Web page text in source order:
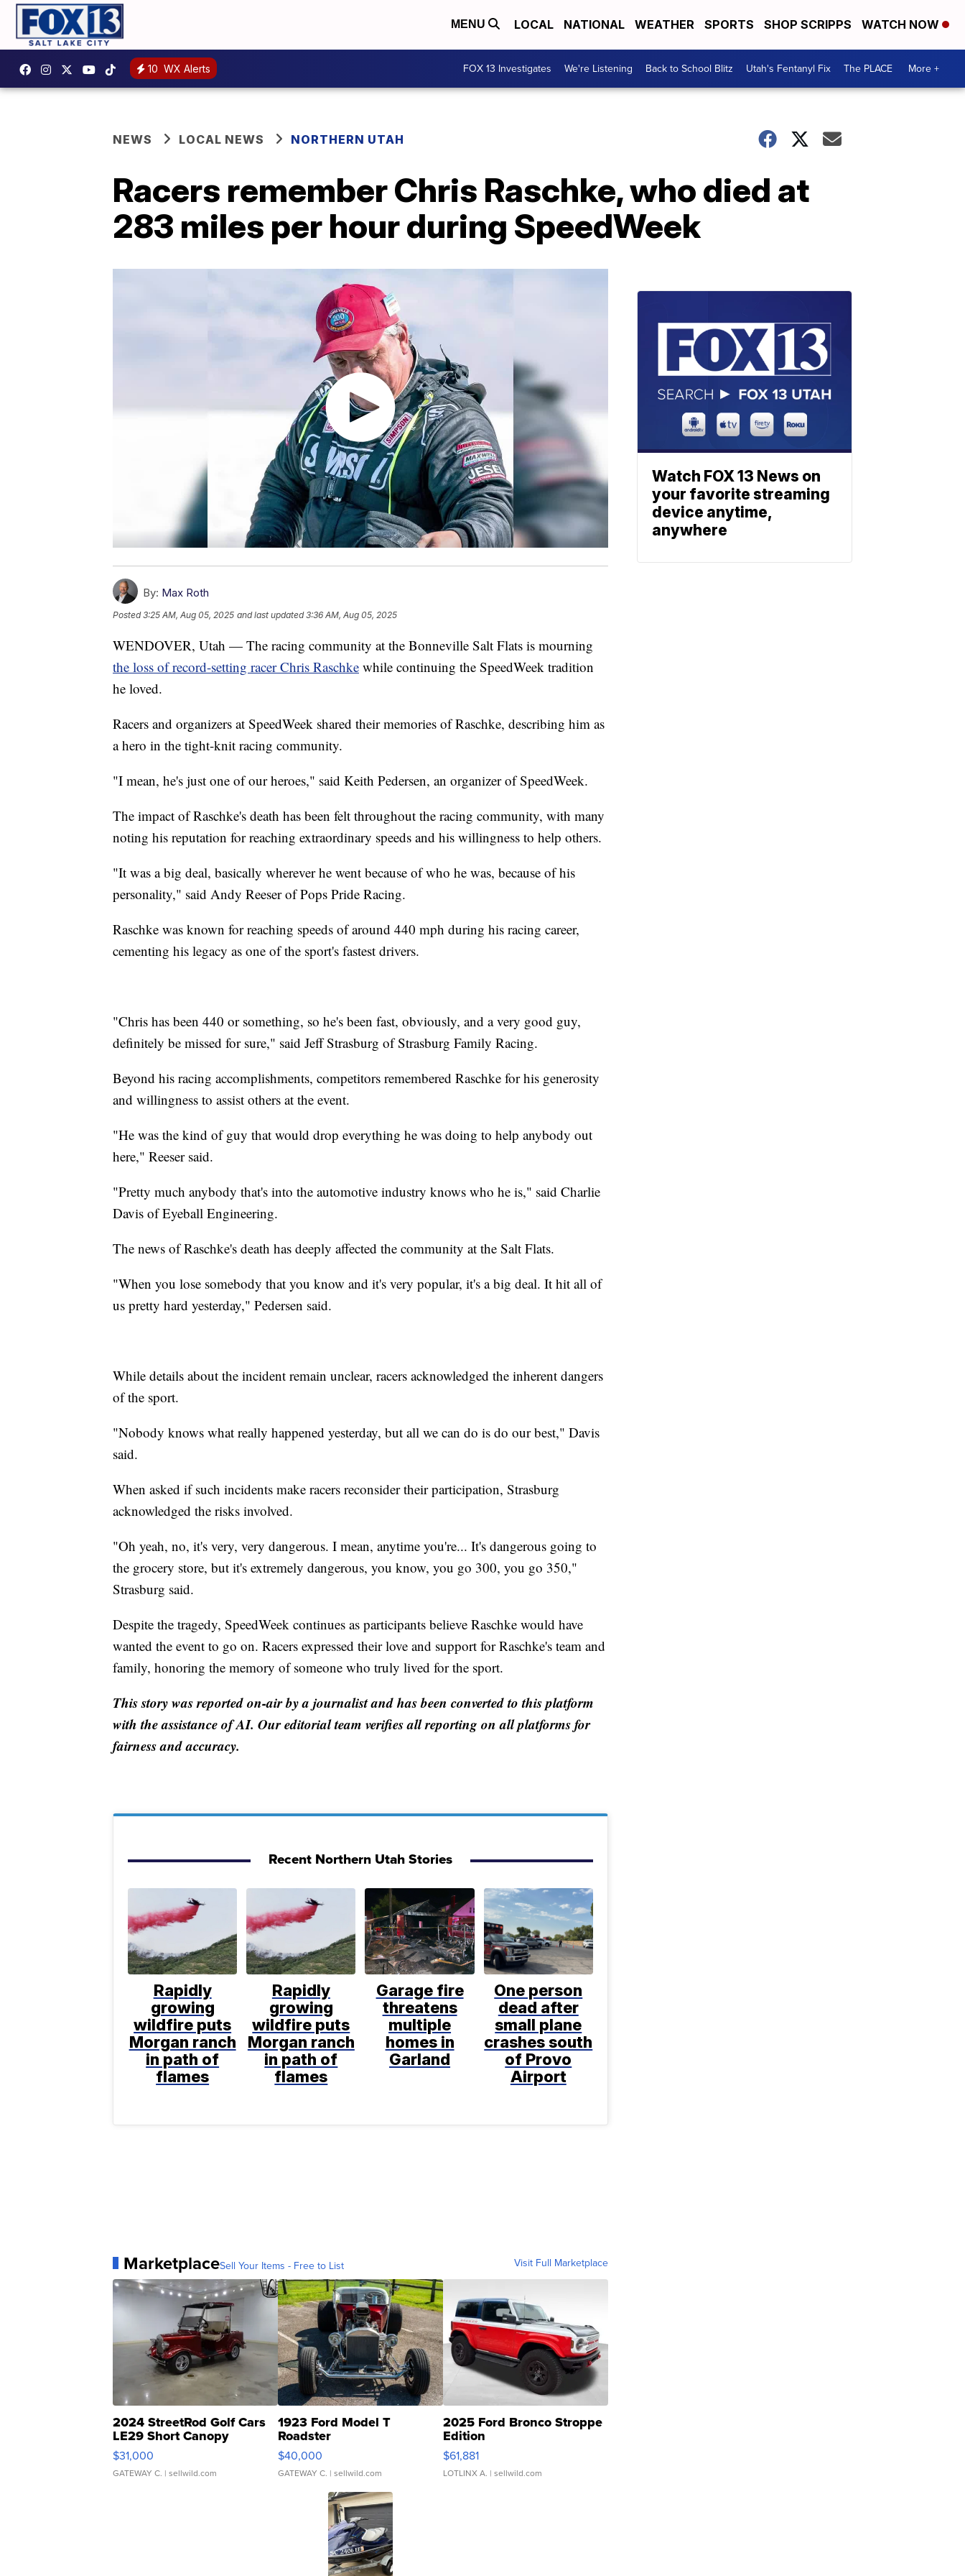
MENU LOCAL NATIONAL WEATHER SPORTS SHOP SCRIPPS WATCH NOW
10 WX Alerts FOX 13 Investigates We're Listening Back to School Blitz Utah's Fentanyl Fix The PLACE More +
NEWS LOCAL NEWS NORTHERN UTAH
Racers remember Chris Raschke, who died at
283 miles per hour during SpeedWeek
By: Max Roth
Posted3:25 AM, Aug 05, 2025 and last updated 3:36 AM, Aug 05, 2025
WENDOVER, Utah — The racing community at the Bonneville Salt Flats is mourning
the loss of record-setting racer Chris Raschke while continuing the SpeedWeek tradition
he loved.
Racers and organizers at SpeedWeek shared their memories of Raschke, describing him as
a hero in the tight-knit racing community.
"I mean, he's just one of our heroes," said Keith Pedersen, an organizer of SpeedWeek.
The impact of Raschke's death has been felt throughout the racing community, with many
noting his reputation for reaching extraordinary speeds and his willingness to help others.
"It was a big deal, basically wherever he went because of who he was, because of his
personality," said Andy Reeser of Pops Pride Racing.
Raschke was known for reaching speeds of around 440 mph during his racing career,
cementing his legacy as one of the sport's fastest drivers.
"Chris has been 440 or something, so he's been fast, obviously, and a very good guy,
definitely be missed for sure," said Jeff Strasburg of Strasburg Family Racing.
Beyond his racing accomplishments, competitors remembered Raschke for his generosity
and willingness to assist others at the event.
"He was the kind of guy that would drop everything he was doing to help anybody out
here," Reeser said.
"Pretty much anybody that's into the automotive industry knows who he is," said Charlie
Davis of Eyeball Engineering.
The news of Raschke's death has deeply affected the community at the Salt Flats.
"When you lose somebody that you know and it's very popular, it's a big deal. It hit all of
us pretty hard yesterday," Pedersen said.
While details about the incident remain unclear, racers acknowledged the inherent dangers
of the sport.
"Nobody knows what really happened yesterday, but all we can do is do our best," Davis
said.
When asked if such incidents make racers reconsider their participation, Strasburg
acknowledged the risks involved.
"Oh yeah, no, it's very, very dangerous. I mean, anytime you're... It's dangerous going to
the grocery store, but it's extremely dangerous, you know, you go 300, you go 350,"
Strasburg said.
Despite the tragedy, SpeedWeek continues as participants believe Raschke would have
wanted the event to go on. Racers expressed their love and support for Raschke's team and
family, honoring the memory of someone who truly lived for the sport.
This story was reported on-air by a journalist and has been converted to this platform
with the assistance of AI. Our editorial team verifies all reporting on all platforms for
fairness and accuracy.
Recent Northern Utah Stories
Rapidly
growing
wildfire puts
Morgan ranch
in path of
flames
Rapidly
growing
wildfire puts
Morgan ranch
in path of
flames
Garage fire
threatens
multiple
homes in
Garland
One person
dead after
small plane
crashes south
of Provo
Airport
MarketplaceSell Your Items - Free to List Visit Full Marketplace
2024 StreetRod Golf Cars
LE29 Short Canopy
$31,000
GATEWAY C. | sellwild.com
1923 Ford Model T
Roadster
$40,000
GATEWAY C. | sellwild.com
2025 Ford Bronco Stroppe
Edition
$61,881
LOTLINX A. | sellwild.com
Watch FOX 13 News on
your favorite streaming
device anytime,
anywhere